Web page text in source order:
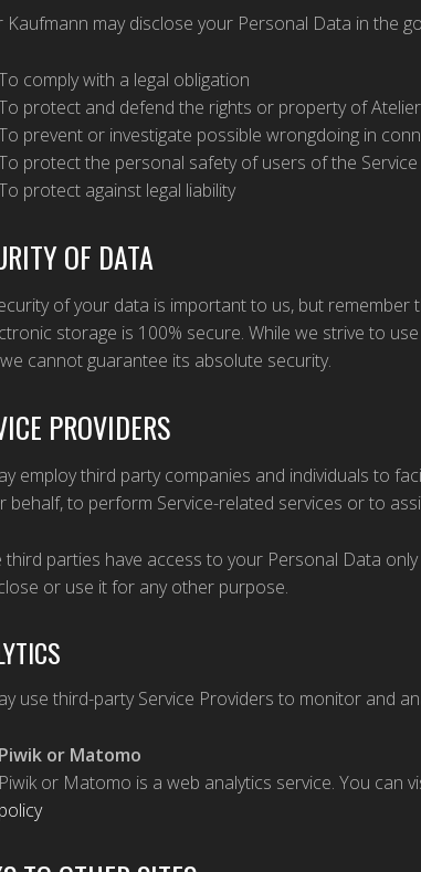
Kaufmann may disclose your Personal Data in the
comply with a legal obligation
protect and defend the rights or property of
prevent or investigate possible wrongdoing in
protect the personal safety of users of the
protect against legal liability
OF DATA
of your data is important to us, but
storage is 100% secure. While we strive to
cannot guarantee its absolute security.
PROVIDERS
employ third party companies and individuals to
behalf, to perform Service-related services or to
third parties have access to your Personal Data
or use it for any other purpose.
use third-party Service Providers to monitor and
Piwik or Matomo
Piwik or Matomo is a web analytics service. You can
policy